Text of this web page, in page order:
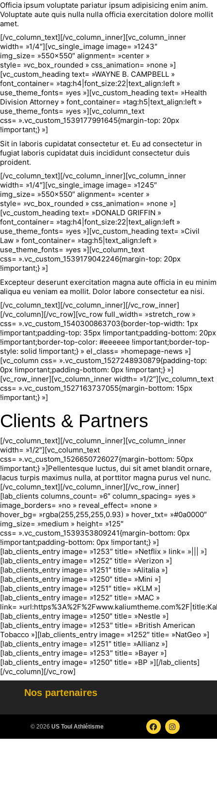
Officia ipsum voluptate pariatur ipsum adipisicing enim anim.
Voluptate aute quis nulla nulla officia exercitation dolore mollit
amet.
[/vc_column_text][/vc_column_inner][vc_column_inner
width= »1/4″][vc_single_image image= »1243″
img_size= »550×550″ alignment= »center »
style= »vc_box_rounded » css_animation= »none »]
[vc_custom_heading text= »WAYNE B. CAMPBELL »
font_container= »tag:h4|font_size:22|text_align:left »
use_theme_fonts= »yes »][vc_custom_heading text= »Health
Division Attorney » font_container= »tag:h5|text_align:left »
use_theme_fonts= »yes »][vc_column_text
css= ».vc_custom_1539177991645{margin-top: 20px
!important;} »]
Sit in laboris cupidatat consectetur et. Eu ad consectetur in
fugiat laboris cupidatat duis incididunt consectetur duis
proident.
[/vc_column_text][/vc_column_inner][vc_column_inner
width= »1/4″][vc_single_image image= »1245″
img_size= »550×550″ alignment= »center »
style= »vc_box_rounded » css_animation= »none »]
[vc_custom_heading text= »DONALD GRIFFIN »
font_container= »tag:h4|font_size:22|text_align:left »
use_theme_fonts= »yes »][vc_custom_heading text= »Civil
Law » font_container= »tag:h5|text_align:left »
use_theme_fonts= »yes »][vc_column_text
css= ».vc_custom_1539179042246{margin-top: 20px
!important;} »]
Excepteur deserunt exercitation magna aute officia in eu minim
aliqua eu veniam ea mollit. Dolor labore consectetur ea nisi.
[/vc_column_text][/vc_column_inner][/vc_row_inner]
[/vc_column][/vc_row][vc_row full_width= »stretch_row »
css= ».vc_custom_1540300863703{border-top-width: 1px
!important;padding-top: 35px !important;padding-bottom: 20px
!important;border-top-color: #eeeeee !important;border-top-
style: solid !important;} » el_class= »homepage-news »]
[vc_column css= ».vc_custom_1527248930879{padding-top:
0px !important;padding-bottom: 0px !important;} »]
[vc_row_inner][vc_column_inner width= »1/2″][vc_column_text
css= ».vc_custom_1527163737055{margin-bottom: 15px
!important;} »]
Clients & Partners
[/vc_column_text][/vc_column_inner][vc_column_inner
width= »1/2″][vc_column_text
css= ».vc_custom_1526650726027{margin-bottom: 50px
!important;} »]Pellentesque luctus, dui sit amet blandit ornare,
lacus turpis maximus nulla, at porttitor magna purus vel nunc.
[/vc_column_text][/vc_column_inner][/vc_row_inner]
[lab_clients columns_count= »6″ column_spacing= »yes »
image_borders= »no » reveal_effect= »none »
hover_bg= »rgba(255,255,255,0.93) » hover_txt= »#0a0000″
img_size= »medium » height= »125″
css= ».vc_custom_1539353809241{margin-bottom: 0px
!important;padding-bottom: 0px !important;} »]
[lab_clients_entry image= »1253″ title= »Netflix » link= »||| »]
[lab_clients_entry image= »1252″ title= »Verizon »]
[lab_clients_entry image= »1251″ title= »Alitalia »]
[lab_clients_entry image= »1250″ title= »Mini »]
[lab_clients_entry image= »1251″ title= »KLM »]
[lab_clients_entry image= »1252″ title= »MAC »
link=
[lab_clients_entry image= »1250″ title= »Nestle »]
[lab_clients_entry image= »1253″ title= »British American
Tobacco »][lab_clients_entry image= »1252″ title= »NatGeo »]
[lab_clients_entry image= »1251″ title= »Allianz »]
[lab_clients_entry image= »1253″ title= »Bayer »]
[lab_clients_entry image= »1250″ title= »BP »][/lab_clients]
[/vc_column][/vc_row]
Nos partenaires
© 2026 US Toul Athlétisme